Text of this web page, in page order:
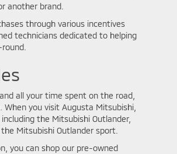
another brand.
through various incentives
technicians dedicated to helping
all your time spent on the road,
you visit Augusta Mitsubishi,
the Mitsubishi Outlander,
Mitsubishi Outlander sport.
you can shop our pre-owned